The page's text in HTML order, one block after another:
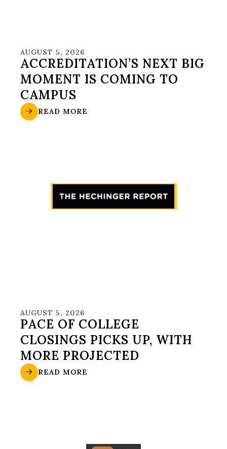
AUGUST 5, 2026
ACCREDITATION’S NEXT BIG
MOMENT IS COMING TO
CAMPUS
READ MORE
AUGUST 5, 2026
PACE OF COLLEGE
CLOSINGS PICKS UP, WITH
MORE PROJECTED
READ MORE